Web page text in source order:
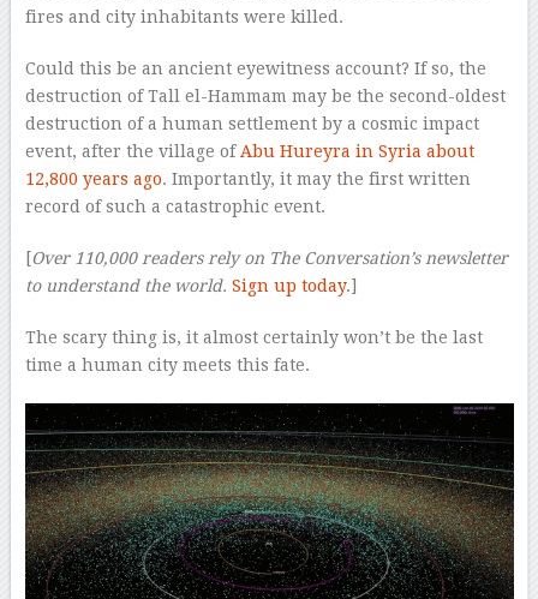
fires and city inhabitants were killed.
Could this be an ancient eyewitness account? If so, the
destruction of Tall el-Hammam may be the second-oldest
destruction of a human settlement by a cosmic impact
event, after the village of Abu Hureyra in Syria about
12,800 years ago. Importantly, it may the first written
record of such a catastrophic event.
[Over 110,000 readers rely on The Conversation’s newsletter
to understand the world. Sign up today.]
The scary thing is, it almost certainly won’t be the last
time a human city meets this fate.